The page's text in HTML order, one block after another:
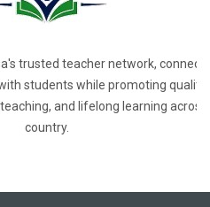
trusted teacher network,
students while promoting quality
and lifelong learning across
country.